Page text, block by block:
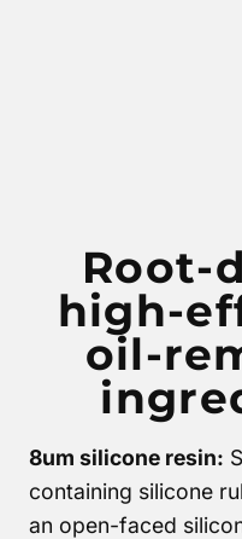
Root-
high-
oil-
8um silicone resin:
containing silicone
an open-faced